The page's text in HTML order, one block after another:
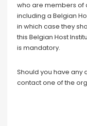
who are members of
including a Belgian
in which case they
this Belgian Host
is mandatory.
Should you have any
contact one of the